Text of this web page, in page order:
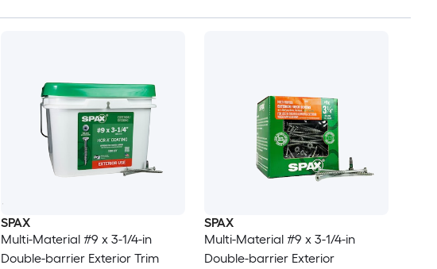
SPAX
Multi-Material #9 x 3-1/4-in
Double-barrier Exterior Trim
SPAX
Multi-Material #9 x 3-1/4-in
Double-barrier Exterior